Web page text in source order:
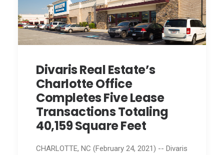
NEWSROOM
THE WOMEN OF DIVARIS
LOCATIONS
Divaris Real Estate’s
Charlotte Office
Completes Five Lease
Transactions Totaling
40,159 Square Feet
CHARLOTTE, NC (February 24, 2021) -- Divaris